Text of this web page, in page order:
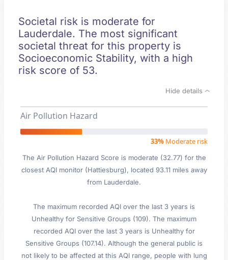
Societal risk is moderate for
Lauderdale. The most significant
societal threat for this property is
Socioeconomic Stability, with a high
risk score of 53.
Hide details
Air Pollution Hazard
33% Moderate risk
The Air Pollution Hazard Score is moderate (32.77) for the
closest AQI monitor (Hattiesburg), located 93.11 miles away
from Lauderdale.
The maximum recorded AQI over the last 3 years is
Unhealthy for Sensitive Groups (109). The maximum
recorded AQI over the last 3 years is Unhealthy for
Sensitive Groups (107.14). Although the general public is
not likely to be affected at this AQI range, people with lung